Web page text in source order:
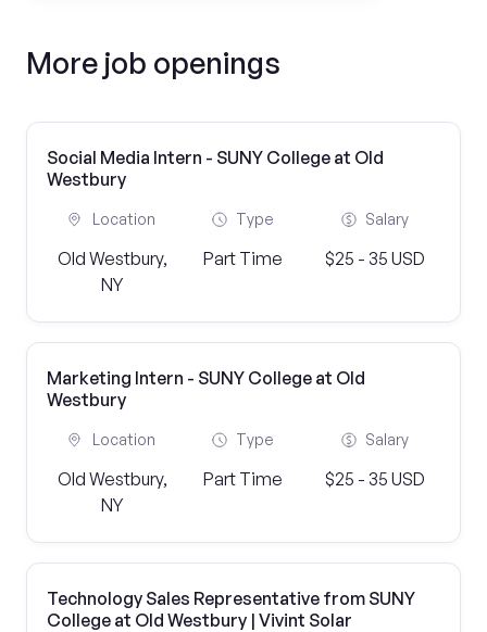
More job openings
Social Media Intern - SUNY College at Old
Westbury
Location
Old Westbury,
NY
Type
Part Time
Salary
$25 - 35 USD
Marketing Intern - SUNY College at Old
Westbury
Location
Old Westbury,
NY
Type
Part Time
Salary
$25 - 35 USD
Technology Sales Representative from SUNY
College at Old Westbury | Vivint Solar